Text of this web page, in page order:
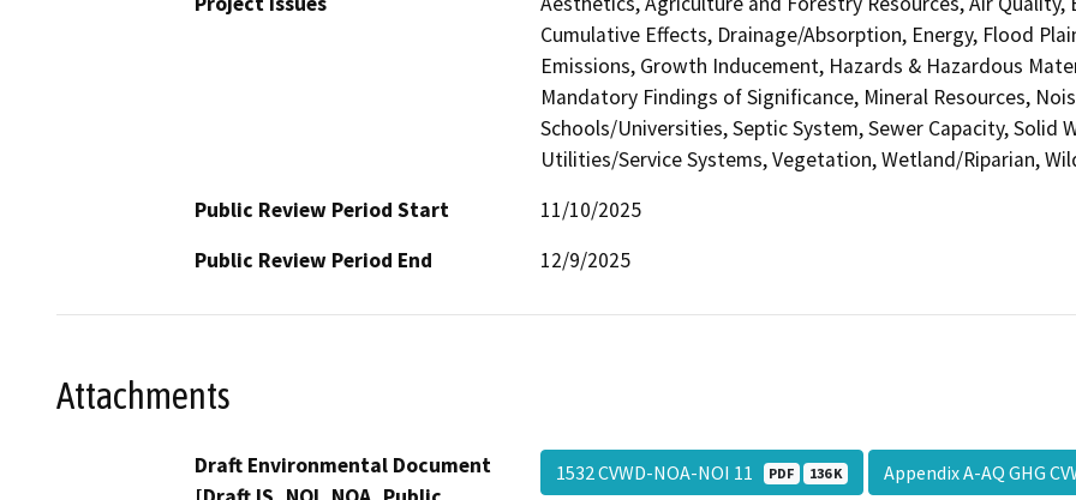
Cumulative Effects, Drainage/Absorption, Energy, Flood
Emissions, Growth Inducement, Hazards & Hazardous
Mandatory Findings of Significance, Mineral Resources,
Schools/Universities, Septic System, Sewer Capacity, Solid
Utilities/Service Systems, Vegetation, Wetland/Riparian,
Public Review Period Start
11/10/2025
Public Review Period End
12/9/2025
Attachments
Draft Environmental Document
1532 CVWD-NOA-NOI 11 PDF 136 K Appendix A-AQ GHG